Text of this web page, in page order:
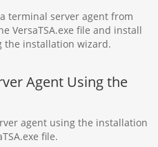
terminal server agent from
VersaTSA.exe file and install
the installation wizard.
Agent Using the
agent using the installation
file.